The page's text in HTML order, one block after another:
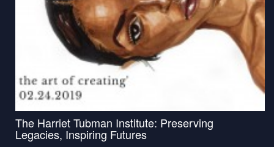
The Harriet Tubman Institute: Preserving
Legacies, Inspiring Futures